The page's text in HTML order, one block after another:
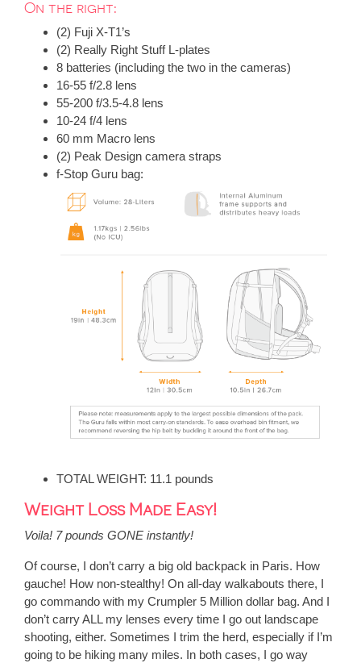
On the right:
(2) Fuji X-T1’s
(2) Really Right Stuff L-plates
8 batteries (including the two in the cameras)
16-55 f/2.8 lens
55-200 f/3.5-4.8 lens
10-24 f/4 lens
60 mm Macro lens
(2) Peak Design camera straps
f-Stop Guru bag:
TOTAL WEIGHT: 11.1 pounds
Weight Loss Made Easy!
Voila! 7 pounds GONE instantly!
Of course, I don’t carry a big old backpack in Paris. How
gauche! How non-stealthy! On all-day walkabouts there, I
go commando with my Crumpler 5 Million dollar bag. And I
don’t carry ALL my lenses every time I go out landscape
shooting, either. Sometimes I trim the herd, especially if I’m
going to be hiking many miles. In both cases, I go way